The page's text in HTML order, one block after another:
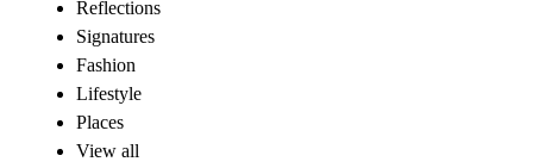
Reflections
Signatures
Fashion
Lifestyle
Places
View all